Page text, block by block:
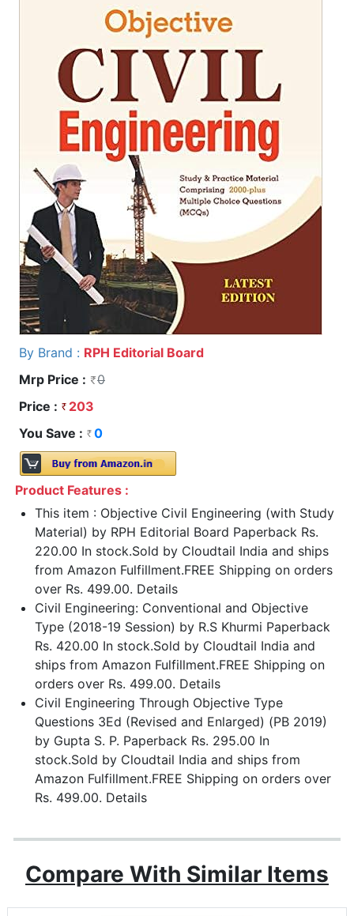
By Brand : RPH Editorial Board
Mrp Price :
0
Price :
203
You Save :
0
Product Features :
This item : Objective Civil Engineering (with Study
Material) by RPH Editorial Board Paperback Rs.
220.00 In stock.Sold by Cloudtail India and ships
from Amazon Fulfillment.FREE Shipping on orders
over Rs. 499.00. Details
Civil Engineering: Conventional and Objective
Type (2018-19 Session) by R.S Khurmi Paperback
Rs. 420.00 In stock.Sold by Cloudtail India and
ships from Amazon Fulfillment.FREE Shipping on
orders over Rs. 499.00. Details
Civil Engineering Through Objective Type
Questions 3Ed (Revised and Enlarged) (PB 2019)
by Gupta S. P. Paperback Rs. 295.00 In
stock.Sold by Cloudtail India and ships from
Amazon Fulfillment.FREE Shipping on orders over
Rs. 499.00. Details
Compare With Similar Items